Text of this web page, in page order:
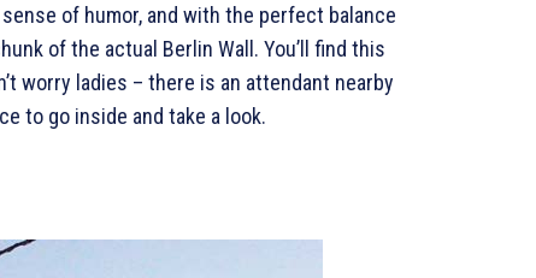
of humor, and with the perfect balance
of the actual Berlin Wall. You’ll find this
worry ladies – there is an attendant nearby
to go inside and take a look.